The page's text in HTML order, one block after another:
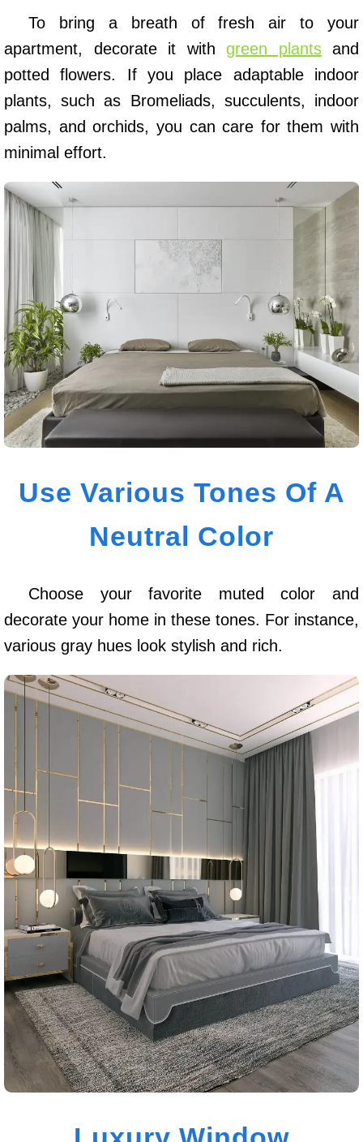
To bring a breath of fresh air to your
apartment, decorate it with green plantsand
potted flowers. If you place adaptable indoor
plants, such as Bromeliads, succulents, indoor
palms, and orchids, you can care for them with
minimal effort.
Use Various Tones Of A
Neutral Color
Choose your favorite muted color and
decorate your home in these tones. For instance,
various gray hues look stylish and rich.